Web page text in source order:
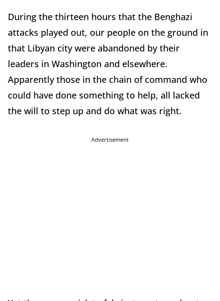
During the thirteen hours that the Benghazi
attacks played out, our people on the ground in
that Libyan city were abandoned by their
leaders in Washington and elsewhere.
Apparently those in the chain of command who
could have done something to help, all lacked
the will to step up and do what was right.
Advertisement